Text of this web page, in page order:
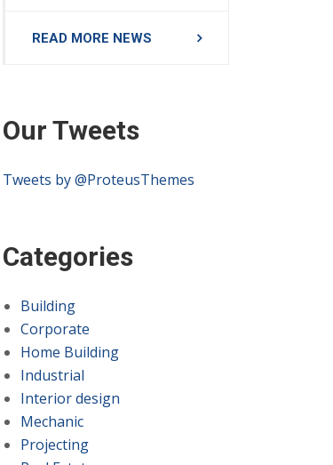
READ MORE NEWS
Our Tweets
Tweets by @ProteusThemes
Categories
Building
Corporate
Home Building
Industrial
Interior design
Mechanic
Projecting